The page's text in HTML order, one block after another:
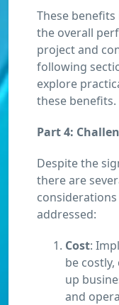
These
the overall
project and
following
explore
these benefits.
Part 4:
Despite the
there are
addressed:
Cost:
be
up
and